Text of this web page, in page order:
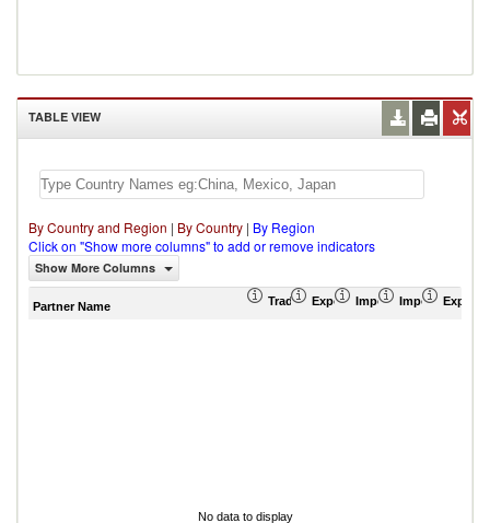
TABLE VIEW
By Country and Region | By Country | By Region
Click on "Show more columns" to add or remove indicators
Show More Columns
Partner Name Trade Balance (US$ Thousand)
Export (US$ Thousand)
Import (US$ Thousand)
Import Partner
Export
No data to display